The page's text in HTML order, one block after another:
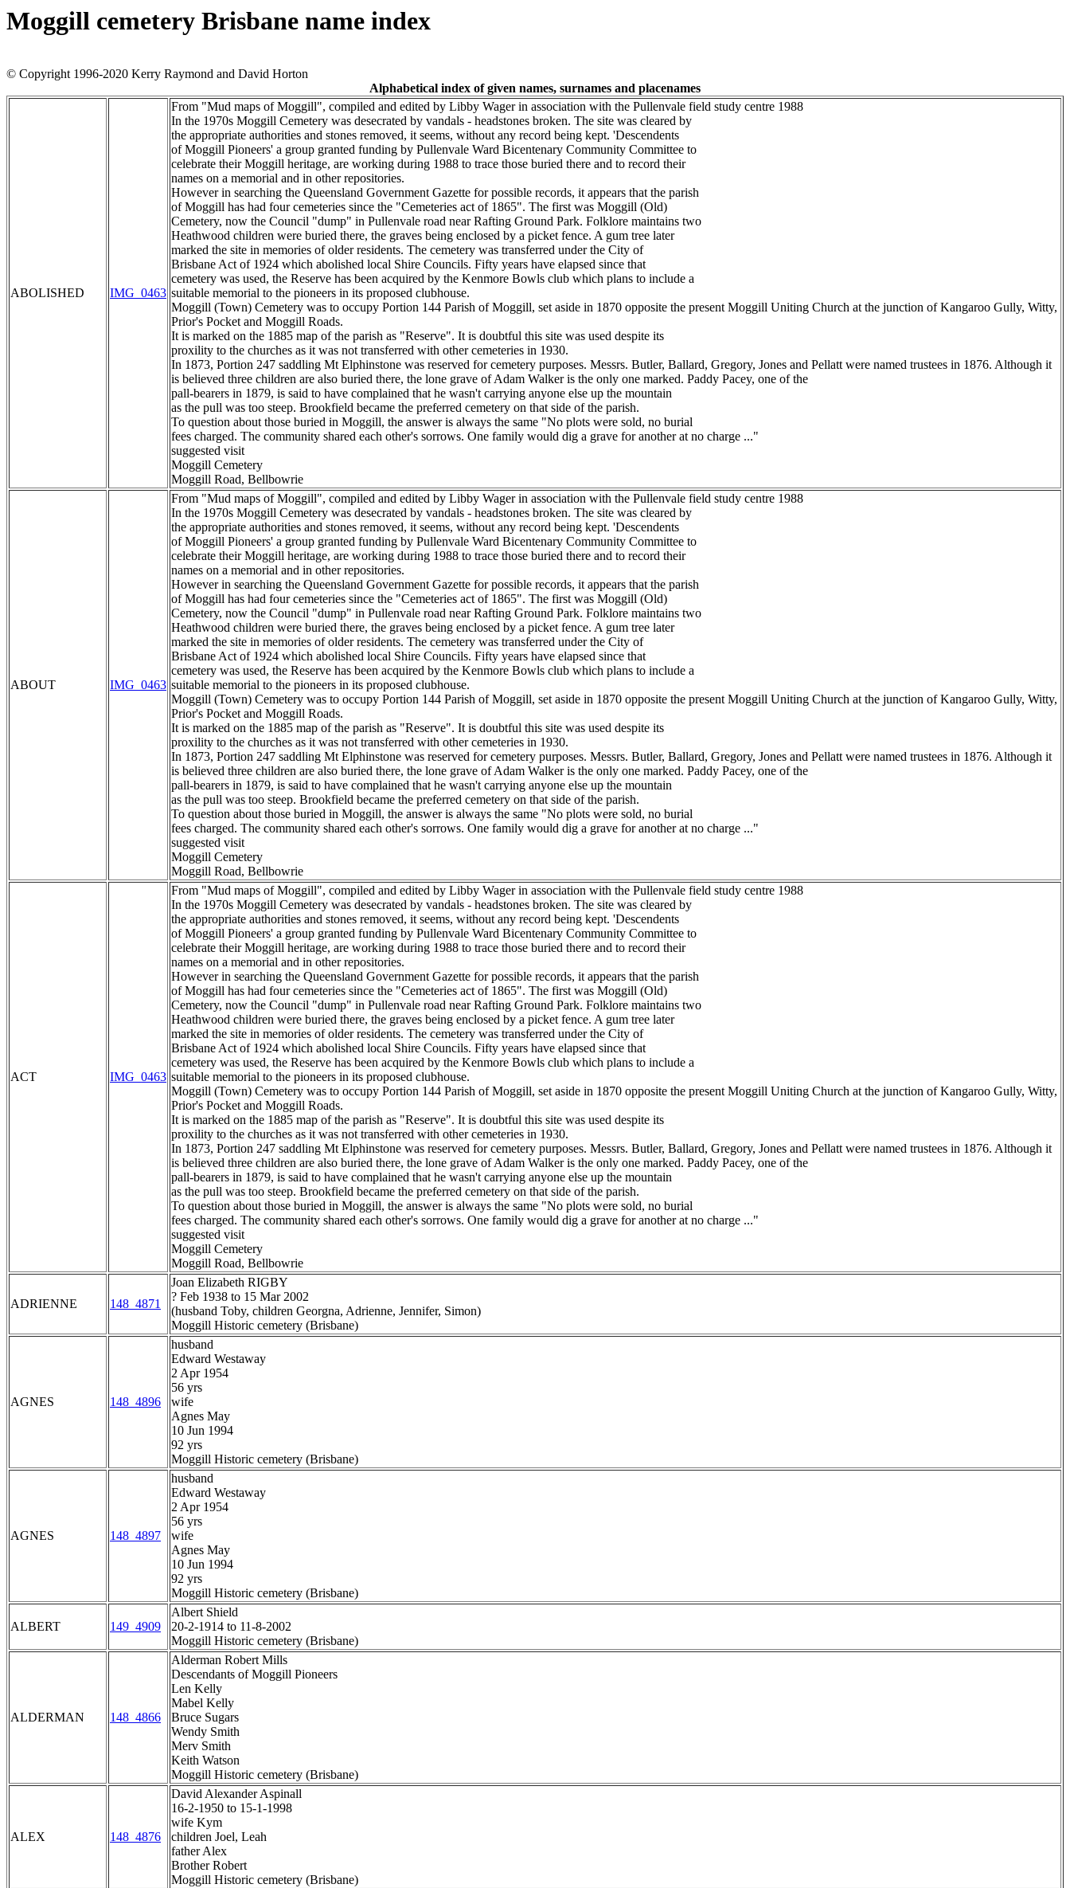
Moggill cemetery Brisbane name index
© Copyright 1996-2020 Kerry Raymond and David Horton
Alphabetical index of given names, surnames and placenames
ABOLISHED IMG_0463
From "Mud maps of Moggill", compiled and edited by Libby Wager in association with the Pullenvale field study centre 1988
In the 1970s Moggill Cemetery was desecrated by vandals - headstones broken. The site was cleared by
the appropriate authorities and stones removed, it seems, without any record being kept. 'Descendents
of Moggill Pioneers' a group granted funding by Pullenvale Ward Bicentenary Community Committee to
celebrate their Moggill heritage, are working during 1988 to trace those buried there and to record their
names on a memorial and in other repositories.
However in searching the Queensland Government Gazette for possible records, it appears that the parish
of Moggill has had four cemeteries since the "Cemeteries act of 1865". The first was Moggill (Old)
Cemetery, now the Council "dump" in Pullenvale road near Rafting Ground Park. Folklore maintains two
Heathwood children were buried there, the graves being enclosed by a picket fence. A gum tree later
marked the site in memories of older residents. The cemetery was transferred under the City of
Brisbane Act of 1924 which abolished local Shire Councils. Fifty years have elapsed since that
cemetery was used, the Reserve has been acquired by the Kenmore Bowls club which plans to include a
suitable memorial to the pioneers in its proposed clubhouse.
Moggill (Town) Cemetery was to occupy Portion 144 Parish of Moggill, set aside in 1870 opposite the present Moggill Uniting Church at the junction of Kangaroo Gully, Witty,
Prior's Pocket and Moggill Roads.
It is marked on the 1885 map of the parish as "Reserve". It is doubtful this site was used despite its
proxility to the churches as it was not transferred with other cemeteries in 1930.
In 1873, Portion 247 saddling Mt Elphinstone was reserved for cemetery purposes. Messrs. Butler, Ballard, Gregory, Jones and Pellatt were named trustees in 1876. Although it
is believed three children are also buried there, the lone grave of Adam Walker is the only one marked. Paddy Pacey, one of the
pall-bearers in 1879, is said to have complained that he wasn't carrying anyone else up the mountain
as the pull was too steep. Brookfield became the preferred cemetery on that side of the parish.
To question about those buried in Moggill, the answer is always the same "No plots were sold, no burial
fees charged. The community shared each other's sorrows. One family would dig a grave for another at no charge ..."
suggested visit
Moggill Cemetery
Moggill Road, Bellbowrie
ABOUT IMG_0463
From "Mud maps of Moggill", compiled and edited by Libby Wager in association with the Pullenvale field study centre 1988
In the 1970s Moggill Cemetery was desecrated by vandals - headstones broken. The site was cleared by
the appropriate authorities and stones removed, it seems, without any record being kept. 'Descendents
of Moggill Pioneers' a group granted funding by Pullenvale Ward Bicentenary Community Committee to
celebrate their Moggill heritage, are working during 1988 to trace those buried there and to record their
names on a memorial and in other repositories.
However in searching the Queensland Government Gazette for possible records, it appears that the parish
of Moggill has had four cemeteries since the "Cemeteries act of 1865". The first was Moggill (Old)
Cemetery, now the Council "dump" in Pullenvale road near Rafting Ground Park. Folklore maintains two
Heathwood children were buried there, the graves being enclosed by a picket fence. A gum tree later
marked the site in memories of older residents. The cemetery was transferred under the City of
Brisbane Act of 1924 which abolished local Shire Councils. Fifty years have elapsed since that
cemetery was used, the Reserve has been acquired by the Kenmore Bowls club which plans to include a
suitable memorial to the pioneers in its proposed clubhouse.
Moggill (Town) Cemetery was to occupy Portion 144 Parish of Moggill, set aside in 1870 opposite the present Moggill Uniting Church at the junction of Kangaroo Gully, Witty,
Prior's Pocket and Moggill Roads.
It is marked on the 1885 map of the parish as "Reserve". It is doubtful this site was used despite its
proxility to the churches as it was not transferred with other cemeteries in 1930.
In 1873, Portion 247 saddling Mt Elphinstone was reserved for cemetery purposes. Messrs. Butler, Ballard, Gregory, Jones and Pellatt were named trustees in 1876. Although it
is believed three children are also buried there, the lone grave of Adam Walker is the only one marked. Paddy Pacey, one of the
pall-bearers in 1879, is said to have complained that he wasn't carrying anyone else up the mountain
as the pull was too steep. Brookfield became the preferred cemetery on that side of the parish.
To question about those buried in Moggill, the answer is always the same "No plots were sold, no burial
fees charged. The community shared each other's sorrows. One family would dig a grave for another at no charge ..."
suggested visit
Moggill Cemetery
Moggill Road, Bellbowrie
ACT IMG_0463
From "Mud maps of Moggill", compiled and edited by Libby Wager in association with the Pullenvale field study centre 1988
In the 1970s Moggill Cemetery was desecrated by vandals - headstones broken. The site was cleared by
the appropriate authorities and stones removed, it seems, without any record being kept. 'Descendents
of Moggill Pioneers' a group granted funding by Pullenvale Ward Bicentenary Community Committee to
celebrate their Moggill heritage, are working during 1988 to trace those buried there and to record their
names on a memorial and in other repositories.
However in searching the Queensland Government Gazette for possible records, it appears that the parish
of Moggill has had four cemeteries since the "Cemeteries act of 1865". The first was Moggill (Old)
Cemetery, now the Council "dump" in Pullenvale road near Rafting Ground Park. Folklore maintains two
Heathwood children were buried there, the graves being enclosed by a picket fence. A gum tree later
marked the site in memories of older residents. The cemetery was transferred under the City of
Brisbane Act of 1924 which abolished local Shire Councils. Fifty years have elapsed since that
cemetery was used, the Reserve has been acquired by the Kenmore Bowls club which plans to include a
suitable memorial to the pioneers in its proposed clubhouse.
Moggill (Town) Cemetery was to occupy Portion 144 Parish of Moggill, set aside in 1870 opposite the present Moggill Uniting Church at the junction of Kangaroo Gully, Witty,
Prior's Pocket and Moggill Roads.
It is marked on the 1885 map of the parish as "Reserve". It is doubtful this site was used despite its
proxility to the churches as it was not transferred with other cemeteries in 1930.
In 1873, Portion 247 saddling Mt Elphinstone was reserved for cemetery purposes. Messrs. Butler, Ballard, Gregory, Jones and Pellatt were named trustees in 1876. Although it
is believed three children are also buried there, the lone grave of Adam Walker is the only one marked. Paddy Pacey, one of the
pall-bearers in 1879, is said to have complained that he wasn't carrying anyone else up the mountain
as the pull was too steep. Brookfield became the preferred cemetery on that side of the parish.
To question about those buried in Moggill, the answer is always the same "No plots were sold, no burial
fees charged. The community shared each other's sorrows. One family would dig a grave for another at no charge ..."
suggested visit
Moggill Cemetery
Moggill Road, Bellbowrie
ADRIENNE 148_4871
Joan Elizabeth RIGBY
? Feb 1938 to 15 Mar 2002
(husband Toby, children Georgna, Adrienne, Jennifer, Simon)
Moggill Historic cemetery (Brisbane)
AGNES 148_4896
husband
Edward Westaway
2 Apr 1954
56 yrs
wife
Agnes May
10 Jun 1994
92 yrs
Moggill Historic cemetery (Brisbane)
AGNES 148_4897
husband
Edward Westaway
2 Apr 1954
56 yrs
wife
Agnes May
10 Jun 1994
92 yrs
Moggill Historic cemetery (Brisbane)
ALBERT 149_4909
Albert Shield
20-2-1914 to 11-8-2002
Moggill Historic cemetery (Brisbane)
ALDERMAN 148_4866
Alderman Robert Mills
Descendants of Moggill Pioneers
Len Kelly
Mabel Kelly
Bruce Sugars
Wendy Smith
Merv Smith
Keith Watson
Moggill Historic cemetery (Brisbane)
ALEX 148_4876
David Alexander Aspinall
16-2-1950 to 15-1-1998
wife Kym
children Joel, Leah
father Alex
Brother Robert
Moggill Historic cemetery (Brisbane)